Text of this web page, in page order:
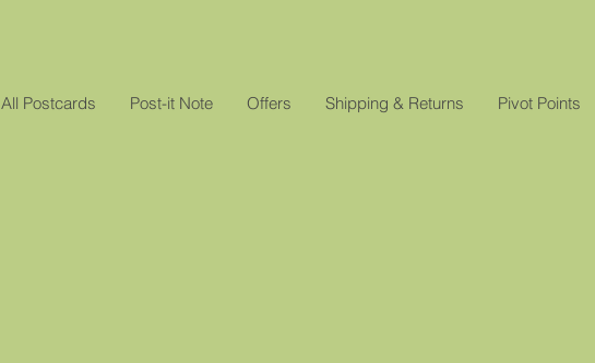
All Postcards Post-it Note Offers Shipping & Returns Pivot Points